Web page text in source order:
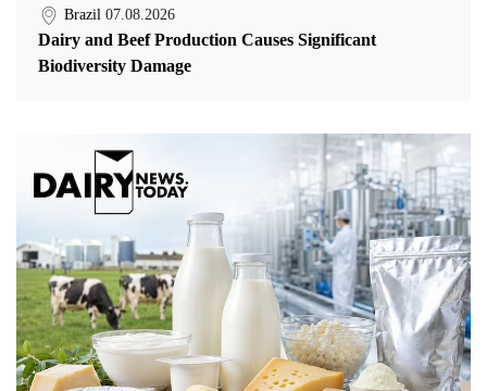
Brazil 07.08.2026
Dairy and Beef Production Causes Significant
Biodiversity Damage